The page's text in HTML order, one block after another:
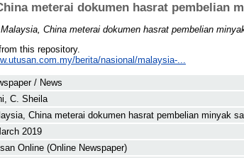
meterai dokumen hasrat pembelian
Malaysia, China meterai dokumen hasrat pembelian
this repository.
berita/nasional/malaysia-...
/ News
C. Sheila
China meterai dokumen hasrat pembelian minyak
2019
Online (Online Newspaper)